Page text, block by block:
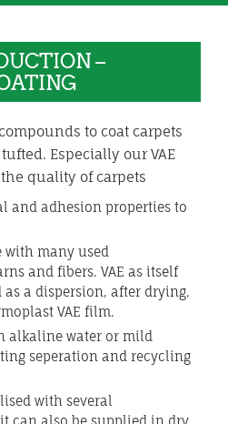
–
to coat carpets
Especially our VAE
quality of carpets
and adhesion properties to
with many used
and fibers. VAE as itself
a dispersion, after drying,
VAE film.
alkaline water or mild
seperation and recycling
with several
can also be supplied in dry